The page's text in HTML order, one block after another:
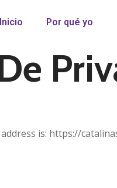
Inicio Por qué yo
is: https://